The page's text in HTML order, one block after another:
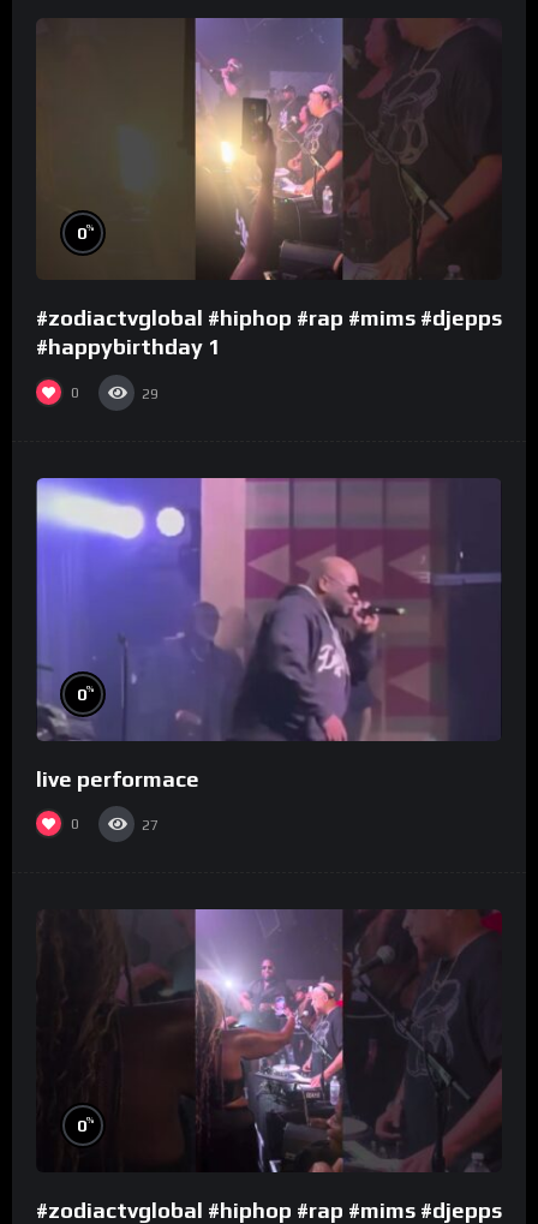
0%
#zodiactvglobal #hiphop #rap #mims #djepps
#happybirthday 1
0 29
0%
live performace
0 27
0%
#zodiactvglobal #hiphop #rap #mims #djepps